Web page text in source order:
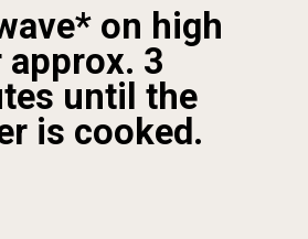
on high
3
until the
is cooked.